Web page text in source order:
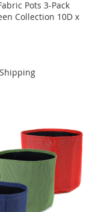
Pots 3-Pack
Collection 10D x
COMPARE